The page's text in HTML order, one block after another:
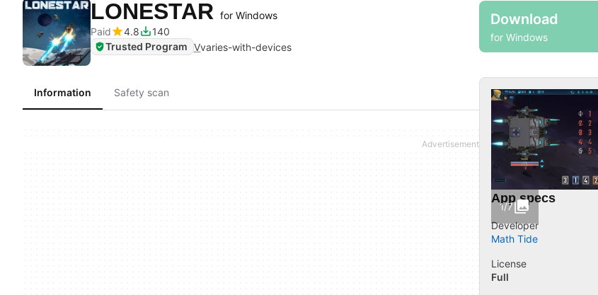
LONESTAR for Windows
Paid
4.8
140
Trusted Program Vvaries-with-devices
Download
for Windows
Information Safety scan
1/7
App specs
Developer
Math Tide
License
Full